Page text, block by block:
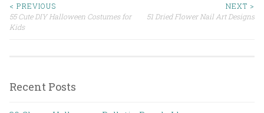
Post navigation
< PREVIOUS
55 Cute DIY Halloween Costumes for
Kids
NEXT >
51 Dried Flower Nail Art Designs
Recent Posts